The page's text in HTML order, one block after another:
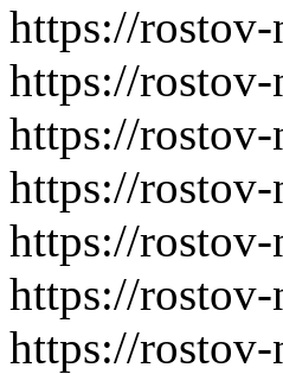
https://
https://
https://
https://
https://
https://
https://